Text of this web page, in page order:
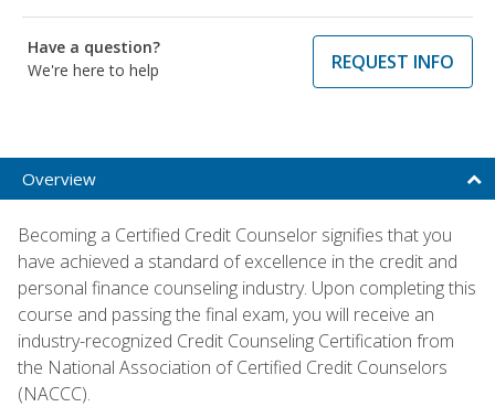
Have a question?
We're here to help
REQUEST INFO
Overview
Becoming a Certified Credit Counselor signifies that you
have achieved a standard of excellence in the credit and
personal finance counseling industry. Upon completing this
course and passing the final exam, you will receive an
industry-recognized Credit Counseling Certification from
the National Association of Certified Credit Counselors
(NACCC).